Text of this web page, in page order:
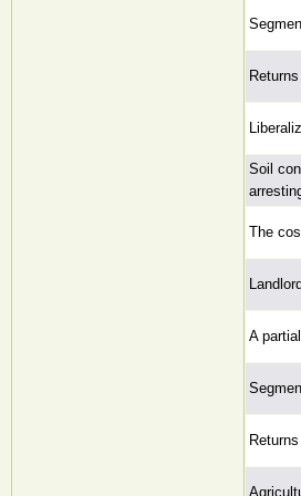
Soil
The
A